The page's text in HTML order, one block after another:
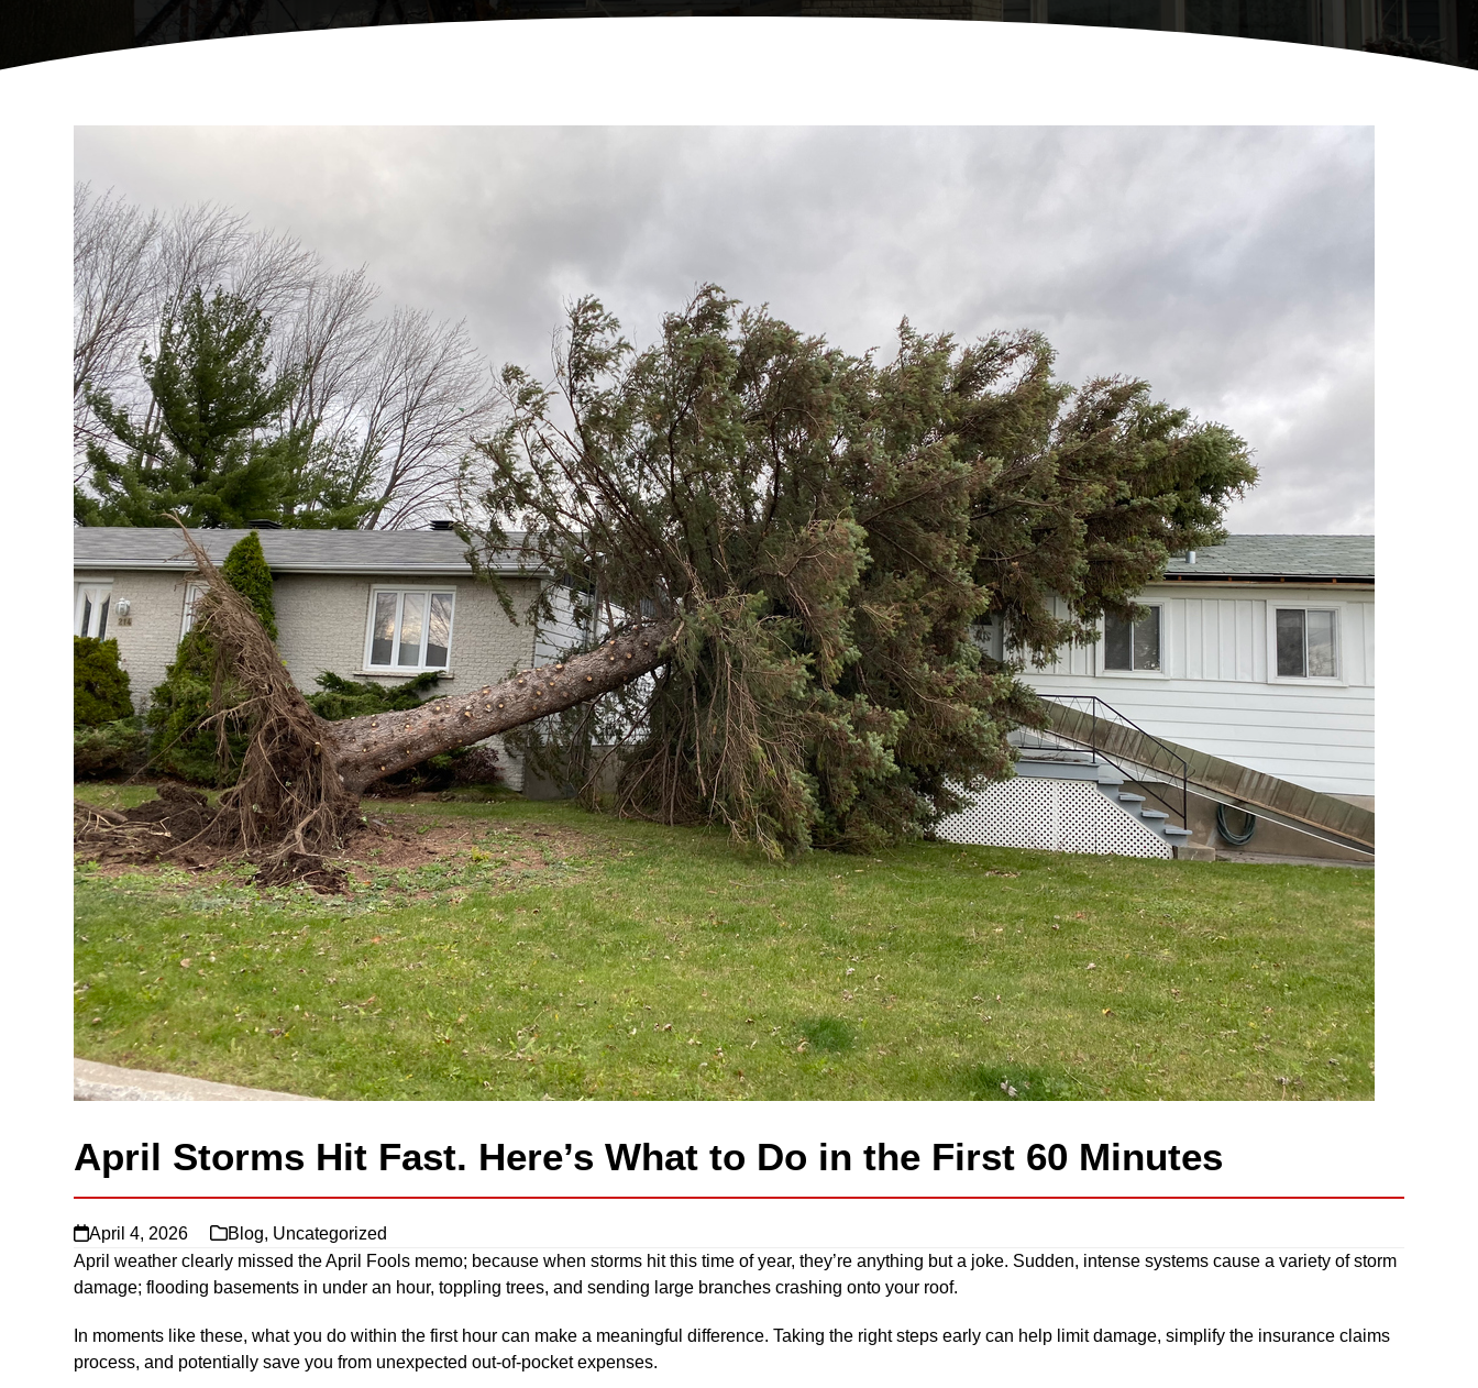
April Storms Hit Fast. Here’s What to Do in the First 60 Minutes
April 4, 2026 Blog, Uncategorized
April weather clearly missed the April Fools memo; because when storms hit this time of year, they’re anything but a joke. Sudden, intense systems cause a variety of storm
damage; flooding basements in under an hour, toppling trees, and sending large branches crashing onto your roof.
In moments like these, what you do within the first hour can make a meaningful difference. Taking the right steps early can help limit damage, simplify the insurance claims
process, and potentially save you from unexpected out-of-pocket expenses.